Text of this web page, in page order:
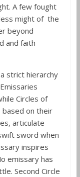
A few fought
might of the
beyond
and faith
strict hierarchy
Circles of
on their
articulate
sword when
inspires
emissary has
Second Circle